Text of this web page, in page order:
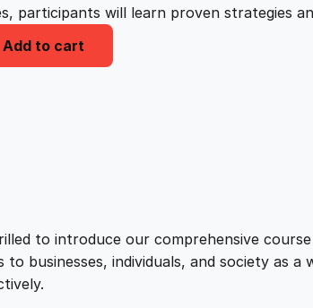
i
n
p
r
e
r
i
participants will learn proven strategies
Add to cart
to introduce our comprehensive
businesses, individuals, and society as a